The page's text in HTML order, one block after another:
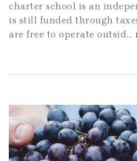
charter school is an
is still funded through
are free to operate outsid...